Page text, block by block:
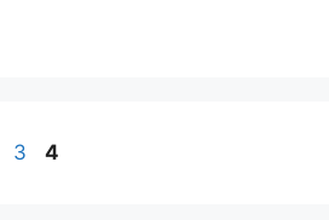
Page
3 Page
4